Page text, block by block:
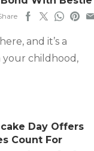
and it’s a
childhood,
Day Offers
Count For